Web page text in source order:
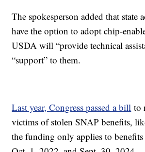
The spokesperson added that state
have the option to adopt chip-
USDA will “provide technical
“support” to them.
Last year, Congress passed a bill to
victims of stolen SNAP benefits,
the funding only applies to benefits